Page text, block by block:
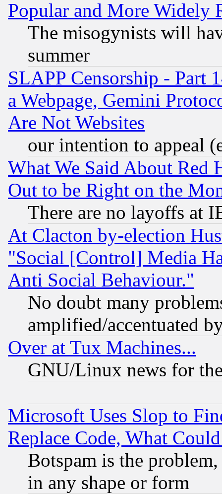
Popular and More Widely
The misogynists will
summer
SLAPP Censorship - Part
a Webpage, Gemini
Are Not Websites
our intention to appeal
What We Said About Red
Out to be Right on the
There are no layoffs at
At Clacton by-election
"Social [Control] Media
Anti Social Behaviour."
No doubt many
amplified/accentuated
Over at Tux Machines...
GNU/Linux news for
Microsoft Uses Slop to
Replace Code, What
Botspam is the
in any shape or form